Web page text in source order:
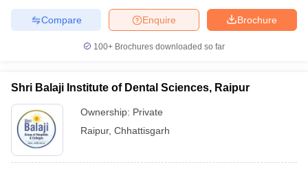
Brochure
Enquire
Compare
100+ Brochures downloaded so far
Shri Balaji Institute of Dental Sciences, Raipur
Ownership: Private
Raipur, Chhattisgarh